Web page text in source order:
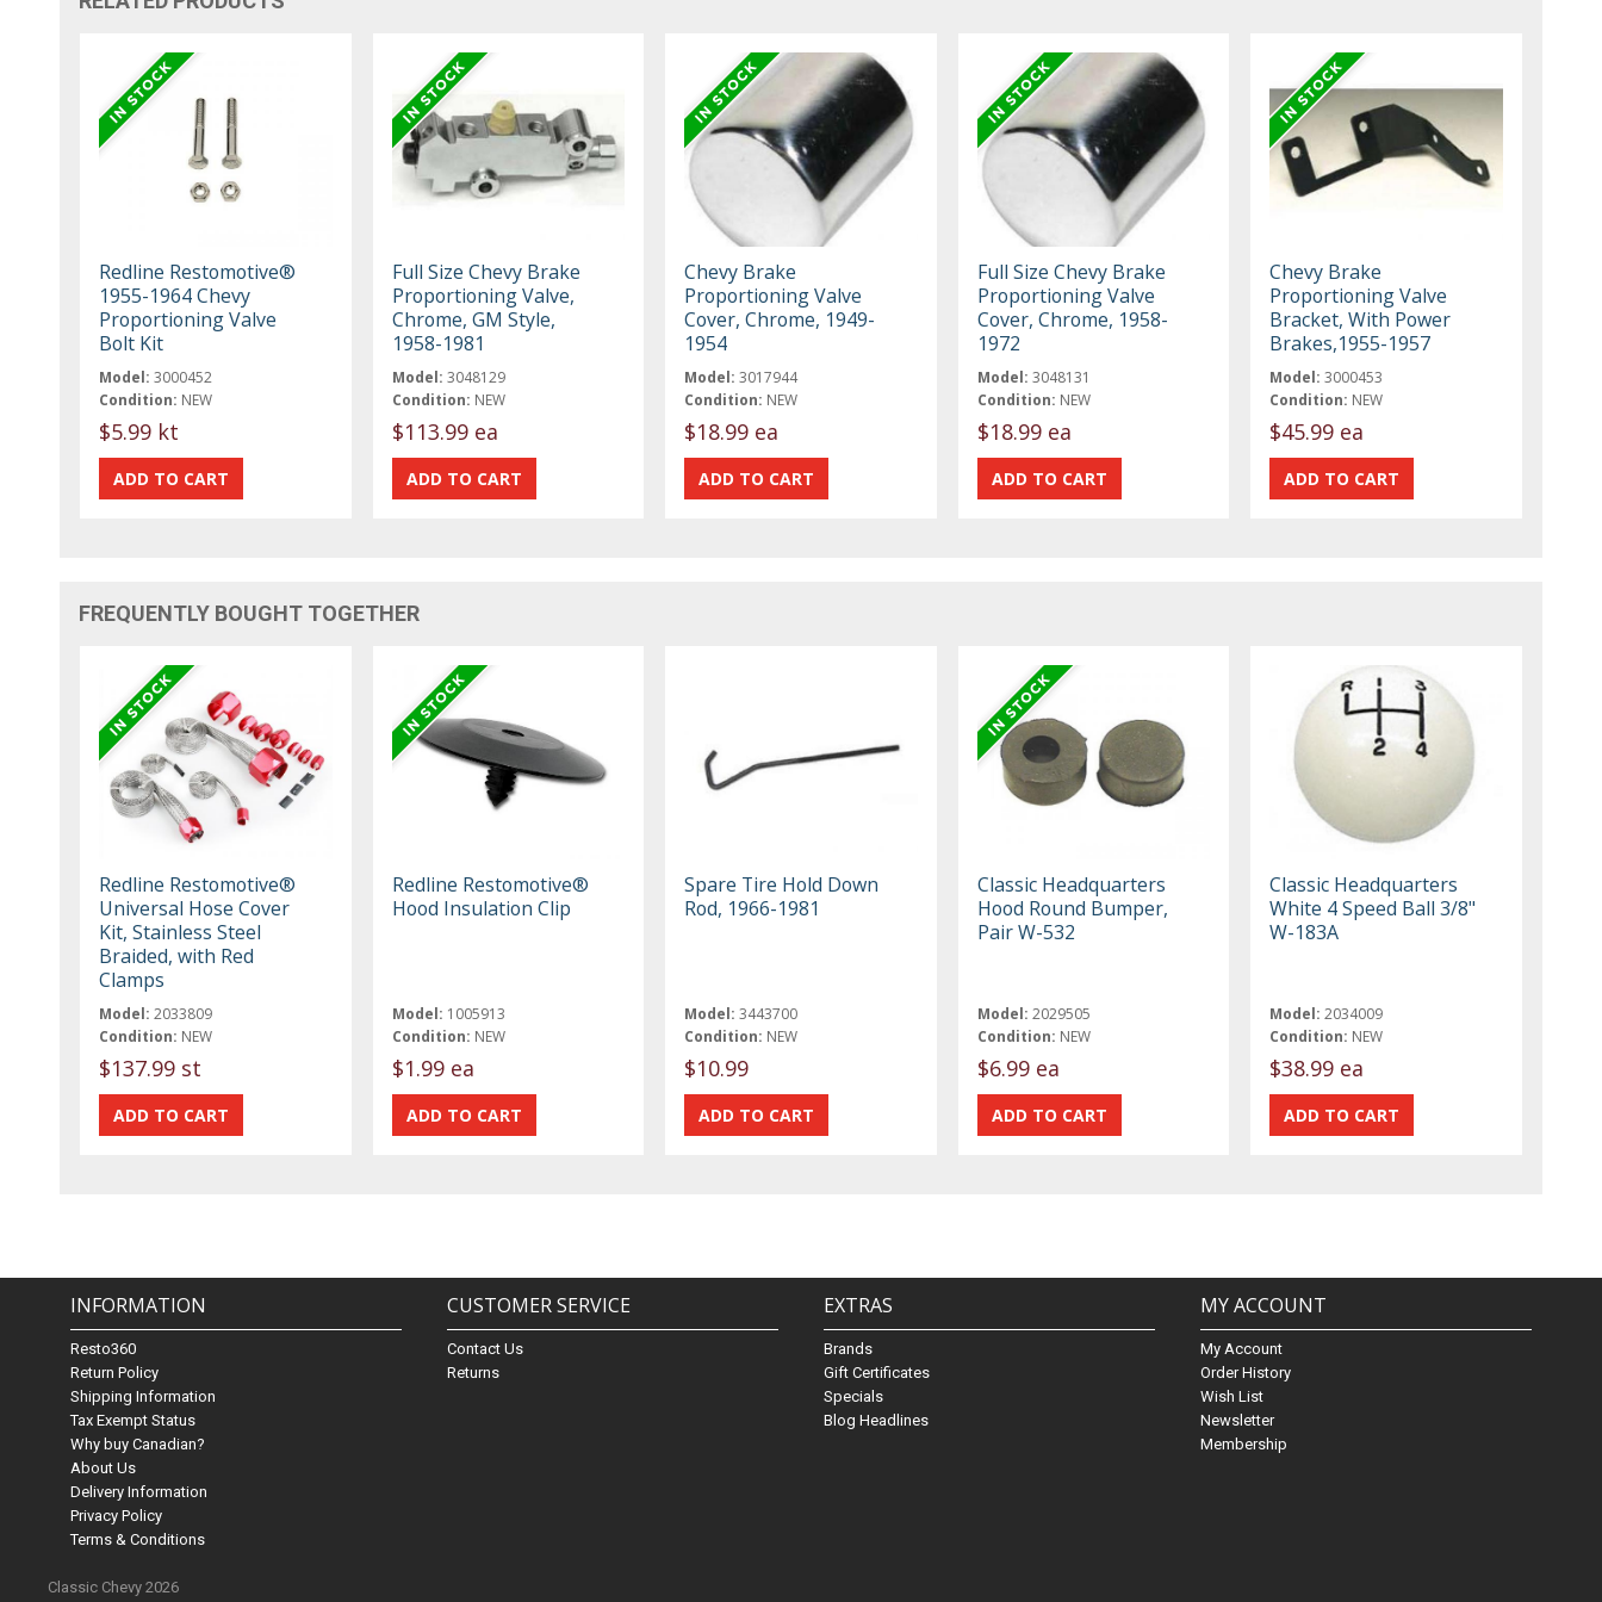
Redline Restomotive®
1955-1964 Chevy
Proportioning Valve
Bolt Kit
Model: 3000452
Condition: NEW
$5.99 kt
Full Size Chevy Brake
Proportioning Valve,
Chrome, GM Style,
1958-1981
Model: 3048129
Condition: NEW
$113.99 ea
Chevy Brake
Proportioning Valve
Cover, Chrome, 1949-
1954
Model: 3017944
Condition: NEW
$18.99 ea
Full Size Chevy Brake
Proportioning Valve
Cover, Chrome, 1958-
1972
Model: 3048131
Condition: NEW
$18.99 ea
Chevy Brake
Proportioning Valve
Bracket, With Power
Brakes,1955-1957
Model: 3000453
Condition: NEW
$45.99 ea
FREQUENTLY BOUGHT TOGETHER
Redline Restomotive®
Universal Hose Cover
Kit, Stainless Steel
Braided, with Red
Clamps
Model: 2033809
Condition: NEW
$137.99 st
Redline Restomotive®
Hood Insulation Clip
Model: 1005913
Condition: NEW
$1.99 ea
Spare Tire Hold Down
Rod, 1966-1981
Model: 3443700
Condition: NEW
$10.99
Classic Headquarters
Hood Round Bumper,
Pair W-532
Model: 2029505
Condition: NEW
$6.99 ea
Classic Headquarters
White 4 Speed Ball 3/8"
W-183A
Model: 2034009
Condition: NEW
$38.99 ea
INFORMATION
Resto360
Return Policy
Shipping Information
Tax Exempt Status
Why buy Canadian?
About Us
Delivery Information
Privacy Policy
Terms & Conditions
CUSTOMER SERVICE
Contact Us
Returns
EXTRAS
Brands
Gift Certificates
Specials
Blog Headlines
MY ACCOUNT
My Account
Order History
Wish List
Newsletter
Membership
Classic Chevy 2026